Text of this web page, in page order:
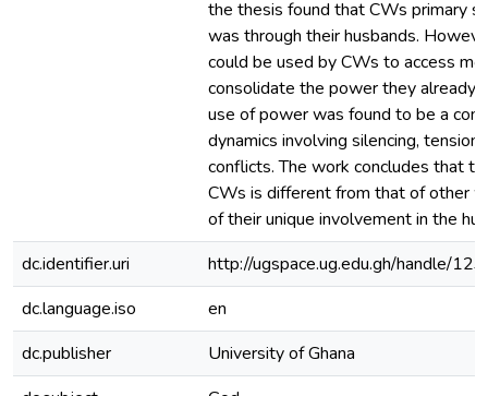
the thesis found that CWs primary
was through their husbands.
could be used by CWs to access
consolidate the power they already
use of power was found to be a
dynamics involving silencing,
conflicts. The work concludes that
CWs is different from that of other
of their unique involvement in the
dc.identifier.uri
http://ugspace.ug.edu.gh/handle/
dc.language.iso
en
dc.publisher
University of Ghana